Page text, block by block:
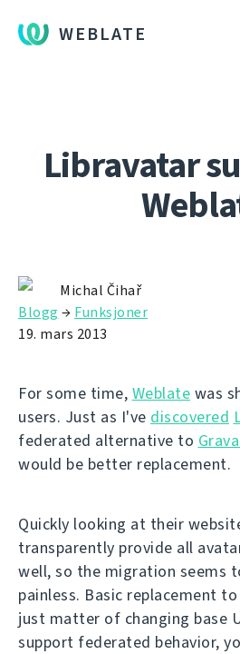
WEBLATE
Libravatar
Michal Čihař
Blogg → Funksjoner
19. mars 2013
For some time, Weblate was
users. Just as I've discovered
federated alternative to
would be better replacement.
Quickly looking at their
transparently provide all
well, so the migration seems
painless. Basic replacement
just matter of changing base
support federated behavior,